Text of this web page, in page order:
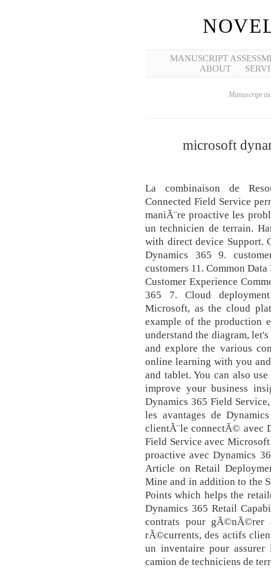
MANUSCRIPT
ABOUT
Manuscript
microsoft
La combinaison de
Connected Field Service
maniÃ¨re proactive les
un technicien de terrain.
with direct device Support.
Dynamics 365 9.
customers 11. Common
Customer Experience
365 7. Cloud
Microsoft, as the cloud
example of the production
understand the diagram,
and explore the various
online learning with you
and tablet. You can also
improve your business
Dynamics 365 Field
les avantages de
clientÃ¨le connectÃ© avec
Field Service avec
proactive avec Dynamics
Article on Retail
Mine and in addition to the
Points which helps the
Dynamics 365 Retail
contrats pour gÃ©nÃ©rer
rÃ©currents, des actifs
un inventaire pour
camion de techniciens de